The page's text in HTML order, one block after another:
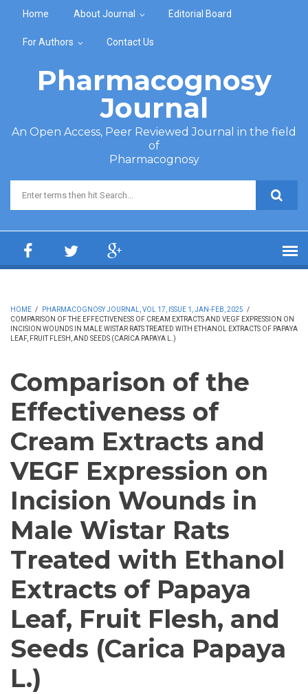
Home About Journal Editorial Board
For Authors Contact Us
Pharmacognosy
Journal
An Open Access, Peer Reviewed Journal in the field
of
Pharmacognosy
Search form
HOME / PHARMACOGNOSY JOURNAL, VOL 17, ISSUE 1, JAN-FEB, 2025 /
COMPARISON OF THE EFFECTIVENESS OF CREAM EXTRACTS AND VEGF EXPRESSION ON
INCISION WOUNDS IN MALE WISTAR RATS TREATED WITH ETHANOL EXTRACTS OF PAPAYA
LEAF, FRUIT FLESH, AND SEEDS (CARICA PAPAYA L.)
Comparison of the
Effectiveness of
Cream Extracts and
VEGF Expression on
Incision Wounds in
Male Wistar Rats
Treated with Ethanol
Extracts of Papaya
Leaf, Fruit Flesh, and
Seeds (Carica Papaya
L.)